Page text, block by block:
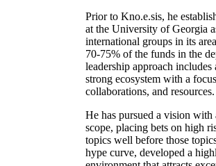
Prior to Kno.e.sis, he
at the University of Georgia
international groups in its
70-75% of the funds in the
leadership approach
strong ecosystem with a
collaborations, and resources.
He has pursued a vision
scope, placing bets on high
topics well before those
hype curve, developed a